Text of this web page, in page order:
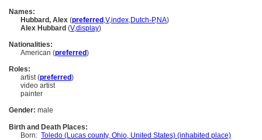
Names:
Hubbard, Alex (preferred ,V,index,Dutch-P,NA)
Alex Hubbard (V,display)
Nationalities:
American (preferred)
Roles:
artist (preferred)
video artist
painter
Gender: male
Birth and Death Places:
Born: Toledo (Lucas county, Ohio, United States) (inhabited place)